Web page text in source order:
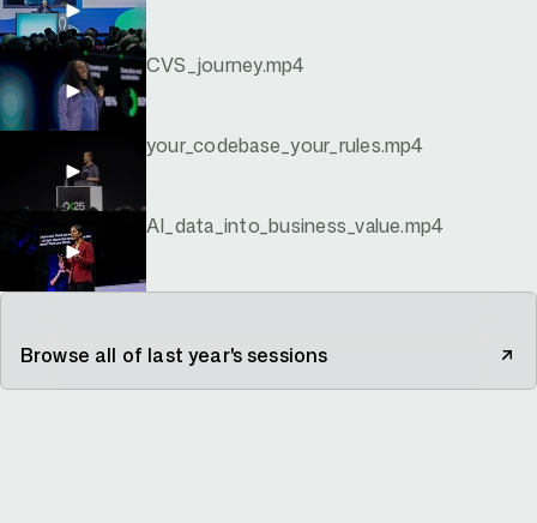
CVS_journey.mp4
your_codebase_your_rules.mp4
AI_data_into_business_value.mp4
Browse all of last year's sessions